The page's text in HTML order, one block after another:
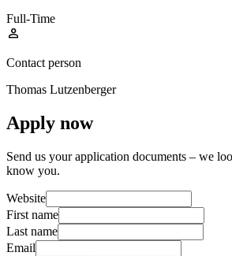
Full-Time
person
Contact person
Thomas Lutzenberger
Apply now
Send us your application documents – we
know you.
Website
First name
Last name
Email